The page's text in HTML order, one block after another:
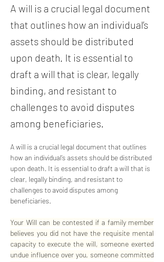
A will is a crucial legal document
that outlines how an individual’s
assets should be distributed
upon death. It is essential to
draft a will that is clear, legally
binding, and resistant to
challenges to avoid disputes
among beneficiaries.
A will is a crucial legal document that outlines
how an individual’s assets should be distributed
upon death. It is essential to draft a will that is
clear, legally binding, and resistant to
challenges to avoid disputes among
beneficiaries.
Your Will can be contested if a family member
believes you did not have the requisite mental
capacity to execute the will, someone exerted
undue influence over you, someone committed